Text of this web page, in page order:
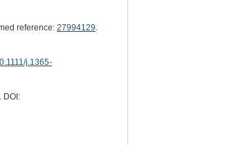
reference: 27994129.
j.1365-
. DOI: